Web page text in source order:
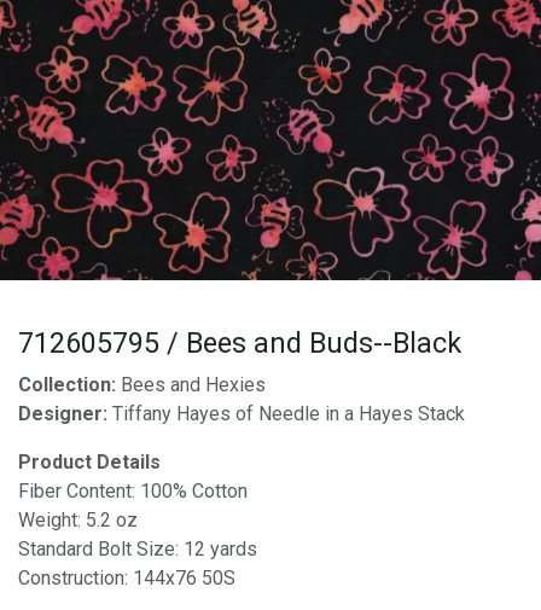
712605795 / Bees and Buds--Black
Collection: Bees and Hexies
Designer: Tiffany Hayes of Needle in a Hayes Stack
Product Details
Fiber Content: 100% Cotton
Weight: 5.2 oz
Standard Bolt Size: 12 yards
Construction: 144x76 50S